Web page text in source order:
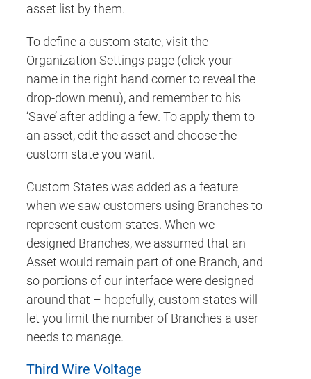
asset list by them.
To define a custom state, visit the
Organization Settings page (click your
name in the right hand corner to reveal the
drop-down menu), and remember to his
‘Save’ after adding a few. To apply them to
an asset, edit the asset and choose the
custom state you want.
Custom States was added as a feature
when we saw customers using Branches to
represent custom states. When we
designed Branches, we assumed that an
Asset would remain part of one Branch, and
so portions of our interface were designed
around that – hopefully, custom states will
let you limit the number of Branches a user
needs to manage.
Third Wire Voltage